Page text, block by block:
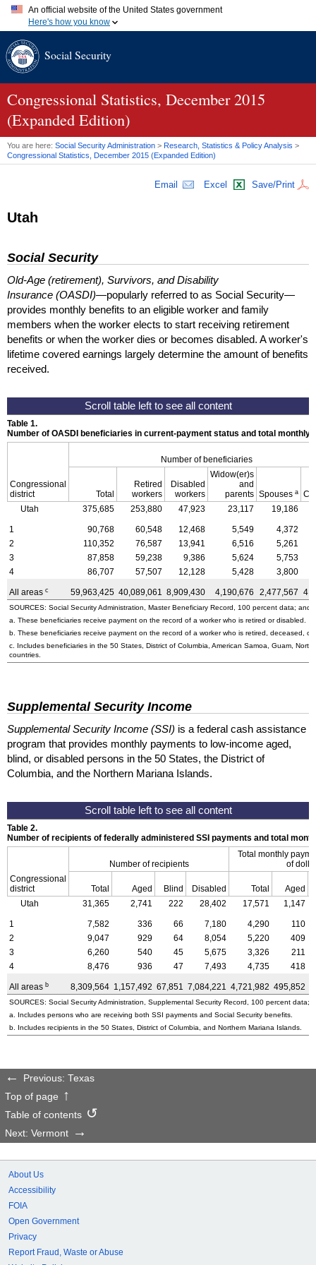
An official website of the United States government
Here's how you know
A.gov website belongs to an official government organization in
website. Share sensitive information only on official, secure
websites.
Social Security
Congressional Statistics, December 2015
(Expanded Edition)
You are here: Social Security Administration > Research, Statistics & Policy Analysis >
Congressional Statistics, December 2015 (Expanded Edition)
Email Excel Save/Print
Utah
Social Security
Old-Age (retirement), Survivors, and Disability
Insurance (OASDI)—popularly referred to as Social Security—
provides monthly benefits to an eligible worker and family
members when the worker elects to start receiving retirement
benefits or when the worker dies or becomes disabled. A worker's
lifetime covered earnings largely determine the amount of benefits
received.
Table 1.
Number of OASDI beneficiaries in current-payment status and total monthly
Congressional
district
Number of beneficiaries
Total
Retired
workers
Disabled
workers
Widow(er)s
and
parents Spouses a
Utah
375,685 253,880 47,923 23,117 19,186
1 90,768 60,548 12,468 5,549
4,372
2
110,352 76,587 13,941 6,516
5,261
3
87,858 59,238 9,386 5,624
5,753
4
86,707 57,507 12,128 5,428 3,800
All areas c 59,963,425 40,089,061 8,909,430 4,190,676 2,477,567
SOURCES: Social Security Administration, Master Beneficiary Record, 100 percent data; and
a. These beneficiaries receive payment on the record of a worker who is retired or disabled.
b. These beneficiaries receive payment on the record of a worker who is retired, deceased, or
c. Includes beneficiaries in the 50 States, District of Columbia, American Samoa, Guam,
countries.
Supplemental Security Income
Supplemental Security Income (SSI) is a federal cash assistance
program that provides monthly payments to low-income aged,
blind, or disabled persons in the 50 States, the District of
Columbia, and the Northern Mariana Islands.
Table 2.
Number of recipients of federally administered SSI payments and total
Congressional
district
Number of recipients
Total monthly
of
Total Aged Blind Disabled Total
Aged
Utah
31,365 2,741 222 28,402 17,571 1,147
1 7,582 336 66 7,180 4,290
110
2
9,047 929 64 8,054 5,220
409
3
6,260 540 45 5,675 3,326
211
4
8,476 936 47 7,493 4,735 418
All areas b 8,309,564 1,157,492 67,851 7,084,221 4,721,982 495,852
SOURCES: Social Security Administration, Supplemental Security Record, 100 percent data;
a. Includes persons who are receiving both SSI payments and Social Security benefits.
b. Includes recipients in the 50 States, District of Columbia, and Northern Mariana Islands.
Previous: Texas
Top of page
Table of contents
Next: Vermont
About Us
Accessibility
FOIA
Open Government
Privacy
Report Fraud, Waste or Abuse